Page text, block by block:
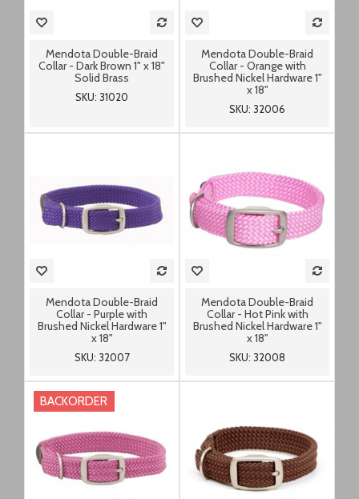
Mendota Double-Braid
Collar - Dark Brown 1" x 18"
Solid Brass
SKU: 31020
Mendota Double-Braid
Collar - Orange with
Brushed Nickel Hardware 1"
x 18"
SKU: 32006
Mendota Double-Braid
Collar - Purple with
Brushed Nickel Hardware 1"
x 18"
SKU: 32007
Mendota Double-Braid
Collar - Hot Pink with
Brushed Nickel Hardware 1"
x 18"
SKU: 32008
BACKORDER